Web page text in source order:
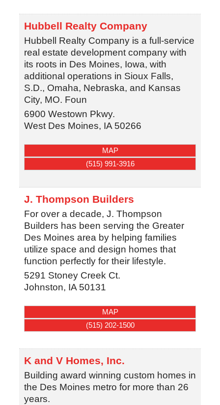
Hubbell Realty Company
Hubbell Realty Company is a full-service
real estate development company with
its roots in Des Moines, Iowa, with
additional operations in Sioux Falls,
S.D., Omaha, Nebraska, and Kansas
City, MO. Foun
6900 Westown Pkwy.
West Des Moines, IA 50266
MAP
(515) 991-3916
J. Thompson Builders
For over a decade, J. Thompson
Builders has been serving the Greater
Des Moines area by helping families
utilize space and design homes that
function perfectly for their lifestyle.
5291 Stoney Creek Ct.
Johnston, IA 50131
MAP
(515) 202-1500
K and V Homes, Inc.
Building award winning custom homes in
the Des Moines metro for more than 26
years.